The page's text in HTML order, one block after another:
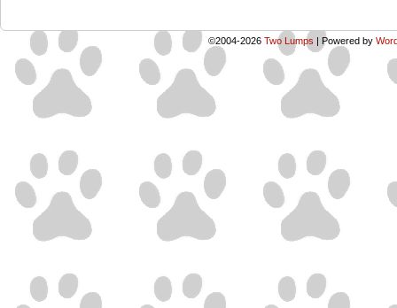
©2004-2026 Two Lumps | Powered by